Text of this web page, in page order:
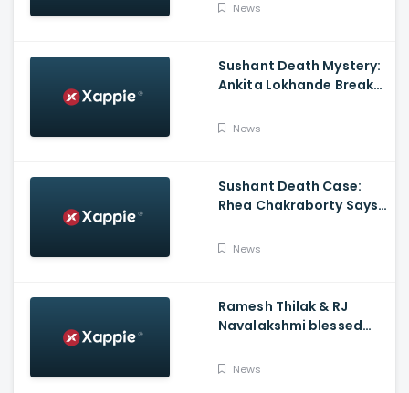
News
Sushant Death Mystery:
Ankita Lokhande Breaks
Chakraborty Denies
News
Sushant Death Case:
Rhea Chakraborty Says
Influence Against Her
News
Ramesh Thilak & RJ
Navalakshmi blessed
News